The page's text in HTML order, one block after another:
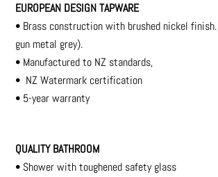
EUROPEAN DESIGN TAPWARE
• Brass construction with brushed nickel
gun metal grey).
• Manufactured to NZ standards,
• NZ Watermark certification
• 5-year warranty
QUALITY BATHROOM
• Shower with toughened safety glass